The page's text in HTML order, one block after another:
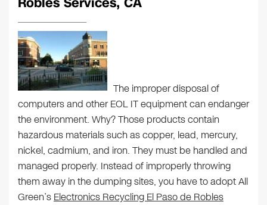
The improper disposal of
computers and other EOL IT equipment can endanger
the environment. Why? Those products contain
hazardous materials such as copper, lead, mercury,
nickel, cadmium, and iron. They must be handled and
managed properly. Instead of improperly throwing
them away in the dumping sites, you have to adopt All
Green’s Electronics Recycling El Paso de Robles